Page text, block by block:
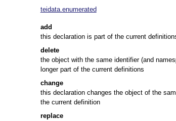
teidata.enumerated
add
this declaration is part of the current
delete
the object with the same identifier (and
longer part of the current definitions
change
this declaration changes the object of the
the current definition
replace